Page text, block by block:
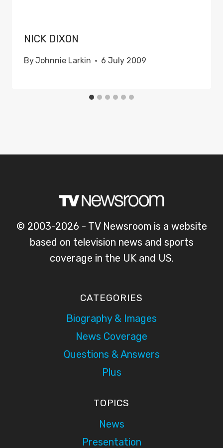
NICK DIXON
ByJohnnie Larkin 6 July 2009
© 2003-2026 - TV Newsroom is a website
based on television news and sports
coverage in the UK and US.
CATEGORIES
Biography & Images
News Coverage
Questions & Answers
Plus
TOPICS
News
Presentation